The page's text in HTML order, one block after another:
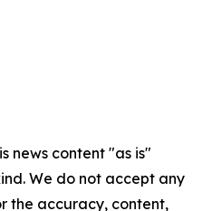
news content "as is"
We do not accept any
the accuracy, content,